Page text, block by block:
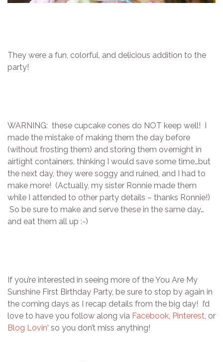
They were a fun, colorful, and delicious addition to the
party!
WARNING: these cupcake cones do NOT keep well! I
made the mistake of making them the day before
(without frosting them) and storing them overnight in
airtight containers, thinking I would save some time…but
the next day, they were soggy and ruined, and I had to
make more! (Actually, my sister Ronnie made them
while I attended to other party details – thanks Ronnie!)
So be sure to make and serve these in the same day…
and eat them all up :-)
If you’re interested in seeing more of the You Are My
Sunshine First Birthday Party, be sure to stop by again in
the coming days as I recap details from the big day! I’d
love to have you follow along via Facebook, Pinterest, or
Blog Lovin‘ so you don’t miss anything!